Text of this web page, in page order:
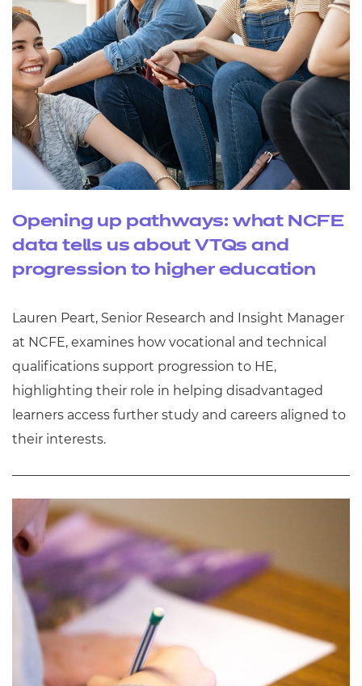
Opening up pathways: what NCFE
data tells us about VTQs and
progression to higher education
Lauren Peart, Senior Research and Insight Manager
at NCFE, examines how vocational and technical
qualifications support progression to HE,
highlighting their role in helping disadvantaged
learners access further study and careers aligned to
their interests.